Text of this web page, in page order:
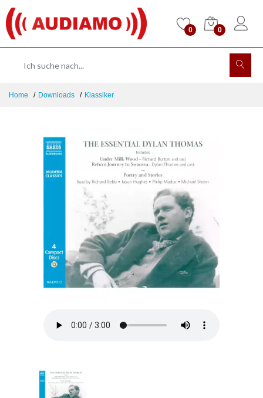
0 0
Home Downloads Klassiker